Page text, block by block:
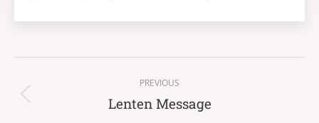
navigation
PREVIOUS
Previous
Lenten Message